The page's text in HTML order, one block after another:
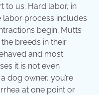
to us. Hard labor, in
labor process includes
begin; Mutts
breeds in their
and most
it is not even
dog owner, you’re
at one point or